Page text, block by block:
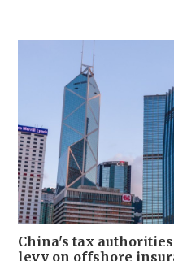
China's tax
levy on offshore